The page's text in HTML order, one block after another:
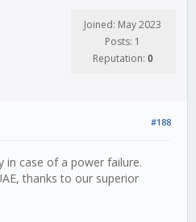
Joined: May 2023
Posts: 1
Reputation: 0
#188
in case of a power failure.
thanks to our superior